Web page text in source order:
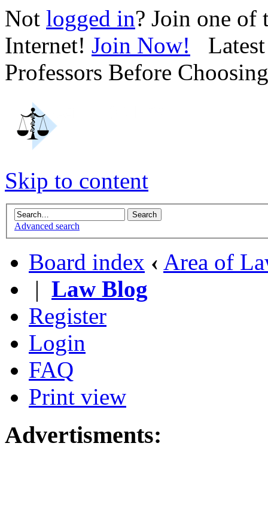
Not logged in? Join one of
Internet! Join Now! Latest
Professors Before
Skip to content
Advanced search
Board index ‹ Area of
| Law Blog
Register
Login
FAQ
Print view
Advertisments: